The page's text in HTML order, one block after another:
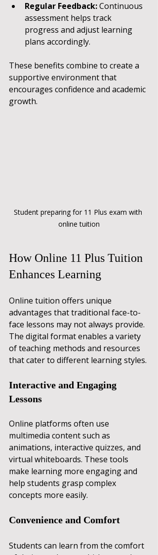
Regular Feedback: Continuous
assessment helps track
progress and adjust learning
plans accordingly.
These benefits combine to create a
supportive environment that
encourages confidence and academic
growth.
Student preparing for 11 Plus exam with
online tuition
How Online 11 Plus Tuition
Enhances Learning
Online tuition offers unique
advantages that traditional face-to-
face lessons may not always provide.
The digital format enables a variety
of teaching methods and resources
that cater to different learning styles.
Interactive and Engaging
Lessons
Online platforms often use
multimedia content such as
animations, interactive quizzes, and
virtual whiteboards. These tools
make learning more engaging and
help students grasp complex
concepts more easily.
Convenience and Comfort
Students can learn from the comfort